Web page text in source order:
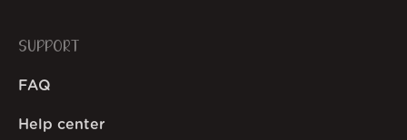
SUPPORT
FAQ
Help center